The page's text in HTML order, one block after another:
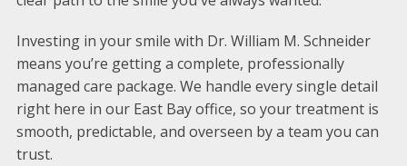
Investing in your smile with Dr. William M. Schneider
means you’re getting a complete, professionally
managed care package. We handle every single detail
right here in our East Bay office, so your treatment is
smooth, predictable, and overseen by a team you can
trust.